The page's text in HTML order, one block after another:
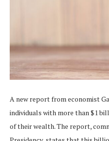
A new report from economist
individuals with more than $1
of their wealth. The report,